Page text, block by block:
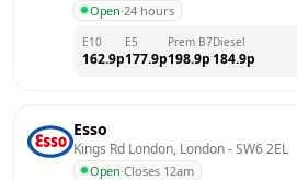
Open·24 hours
E10
162.9p
E5
177.9p
Prem B7
198.9p
Diesel
184.9p
Esso
Kings Rd London, London - SW6 2EL
Open·Closes 12am